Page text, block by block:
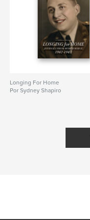
English
Palavras-chavee
history , family
memoir
Longing For Home
Por Sydney Shapiro